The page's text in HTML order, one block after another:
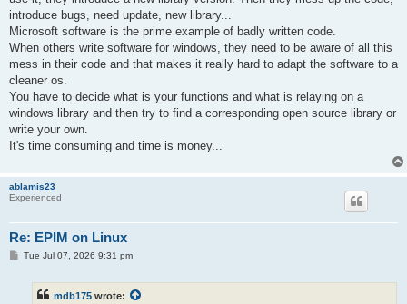
introduce bugs, need update, new library...
Microsoft software is the prime example of badly written code.
When others write software for windows, they need to be aware of all this
mess in their code and that makes it really hard to adapt the software to a
cleaner os.
You have to decide what is your functions and what is relaying on a
windows library and then try to find a corresponding open source library or
write your own.
It's time consuming and time is money...
ablamis23
Experienced
Re: EPIM on Linux
PTue Jul 07, 2026 9:31 pm
mdb175 wrote: